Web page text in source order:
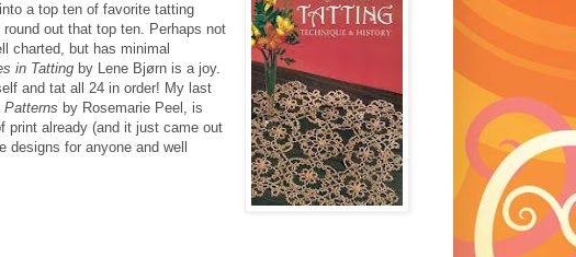
a top ten of favorite tatting
out that top ten. Perhaps not
charted, but has minimal
in Tatting by Lene Bjørn is a joy.
and tat all 24 in order! My last
Patterns by Rosemarie Peel, is
print already (and it just came out
designs for anyone and well